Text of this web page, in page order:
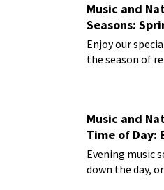
Music and
Seasons:
Enjoy our
the season of
Music and
Time of Day:
Evening music
down the day,